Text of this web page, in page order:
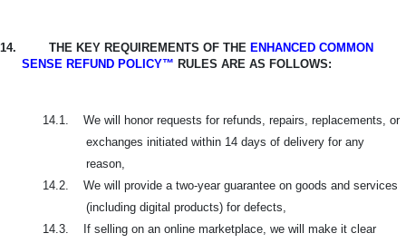
14. THE KEY REQUIREMENTS OF THE ENHANCED COMMON
SENSE REFUND POLICY™ RULES ARE AS FOLLOWS:
14.1.
We will honor requests for refunds, repairs, replacements, or
exchanges initiated within 14 days of delivery for any
reason,
14.2.
We will provide a two-year guarantee on goods and services
(including digital products) for defects,
14.3.
If selling on an online marketplace, we will make it clear